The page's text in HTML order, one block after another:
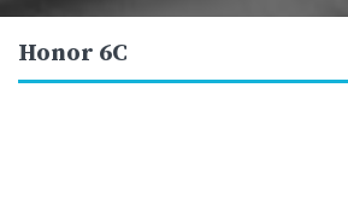
Honor 6C